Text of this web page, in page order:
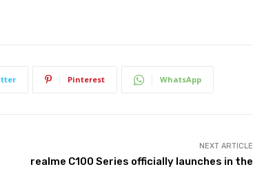
Pinterest WhatsApp
NEXT ARTICLE
realme C100 Series officially launches in the